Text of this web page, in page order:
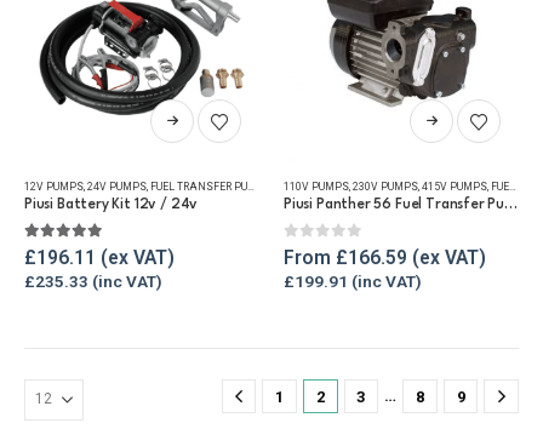
the
product
page
the
product
page
This
product
multiple
The
options
12V PUMPS 24V PUMPS FUEL TRANSFER PUMPS REFUELLING & LIQUID TRANSFER
Piusi Battery Kit 12v / 24v
5.00out of 5
£196.11
£235.33
This
product
multiple
The
options
on
the
110V PUMPS 230V PUMPS 415V PUMPS FUEL TRANSFER PUMPS
Piusi Panther 56 Fuel Transfer Pump
0out of 5
From £166.59
£199.91
1 2 3 … 8 9